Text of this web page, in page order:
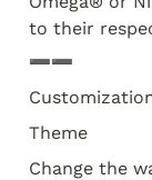
to their
➖➖
Theme
Change the